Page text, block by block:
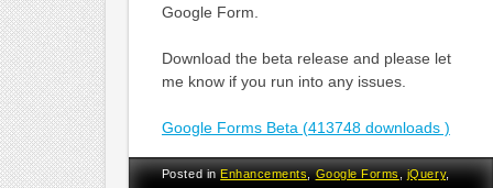
Google Form.
Download the beta release and please let
me know if you run into any issues.
Google Forms Beta (413748 downloads )
Posted inEnhancements,Google Forms,jQuery,